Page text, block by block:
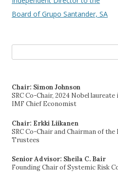
Board of Grupo Santander, SA
for:
Chair: Simon Johnson
SRC Co-Chair, 2024 Nobel
IMF Chief Economist
Chair: Erkki Liikanen
SRC Co-Chair and Chairman of
Trustees
Senior Advisor: Sheila C. Bair
Founding Chair of Systemic Risk